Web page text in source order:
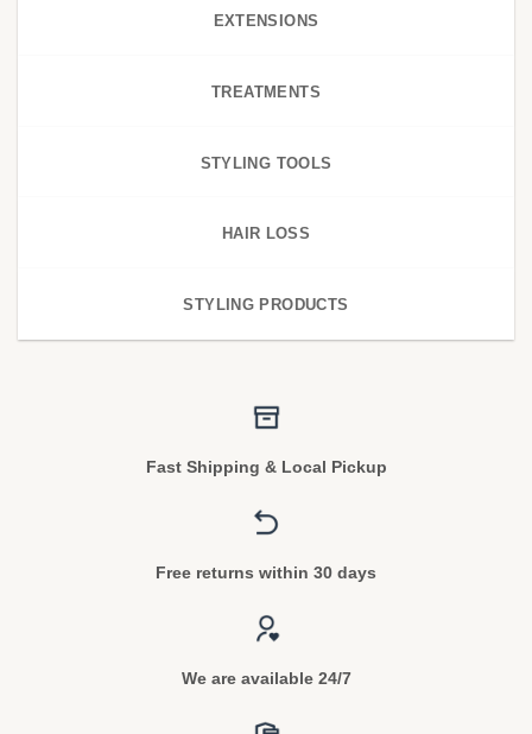
EXTENSIONS
TREATMENTS
STYLING TOOLS
HAIR LOSS
STYLING PRODUCTS
Fast Shipping & Local Pickup
Free returns within 30 days
We are available 24/7